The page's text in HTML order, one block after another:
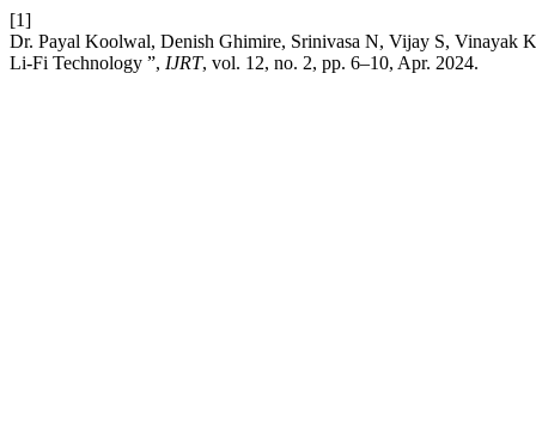
[1]
Dr. Payal Koolwal, Denish Ghimire, Srinivasa N, Vijay S, Vinayak
Li-Fi Technology ”, IJRT, vol. 12, no. 2, pp. 6–10, Apr. 2024.